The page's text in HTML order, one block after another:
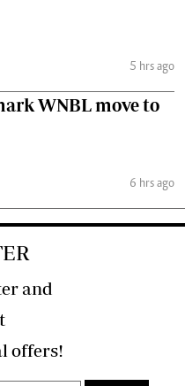
5 hrs ago
WNBL move to
6 hrs ago
and
developments and special offers!